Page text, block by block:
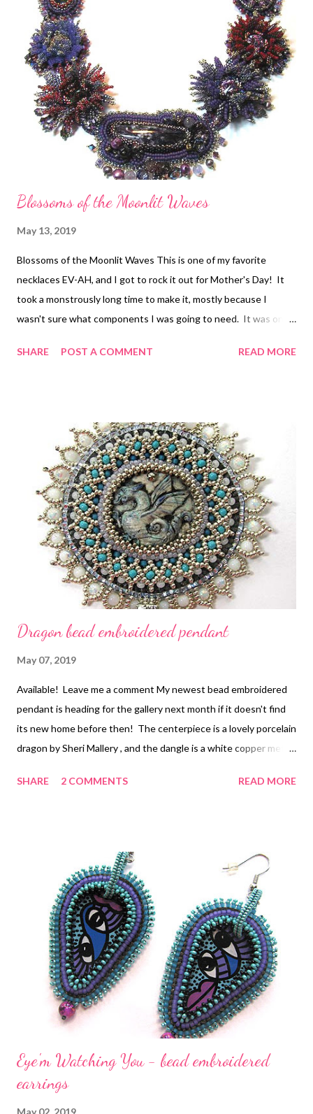
stitch, stack stitches on the upper 3/4s, and strands of seed
beads and two raku beads, leading to a sweet little ant charm
made by my hero, Jennifer West . Step-by-step instructions for
putting together a bead embroidered piece, including back
stitch, edging brick stitch, and stack stitch can be found in the
free first chapter of my e-book Every Bead Has a Story .
Chapter two has ins...
Blossoms of the Moonlit Waves
May 13, 2019
Blossoms of the Moonlit Waves This is one of my favorite
necklaces EV-AH, and I got to rock it out for Mother's Day! It
took a monstrously long time to make it, mostly because I
wasn't sure what components I was going to need. It was one
the direction of working with components rather than as a solid
and a plan first, maybe it's time! The original tutorial for
Blossoms of the Moonlit Waves is at the link.
SHARE POST A COMMENT READ MORE
Dragon bead embroidered pendant
May 07, 2019
Available! Leave me a comment My newest bead embroidered
pendant is heading for the gallery next month if it doesn't find
its new home before then! The centerpiece is a lovely porcelain
dragon by Sheri Mallery , and the dangle is a white copper metal
dragon scales, both on the surface and in the edging. I used a
brick edging stitch border. I'm extremely pleased with how the
colors and shapes worked out. In Bored By Back Stitch , the first
chapter contains step-by-step instructions on how to create
twelve different bead embroidery motifs, using nine different
beadweaving stitches, created to surround and enhance your
cabochons or accent beads, and to fill any open spaces in your
bead embroidery desig...
SHARE 2 COMMENTS READ MORE
Eye'm Watching You - bead embroidered
earrings
May 02, 2019